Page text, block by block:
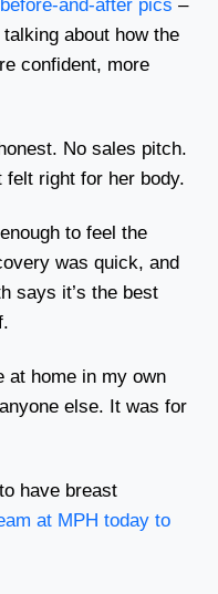
before-and-after pics –
about how the
confident, more
No sales pitch.
right for her body.
to feel the
was quick, and
says it’s the best
home in my own
else. It was for
have breast
at MPH today to